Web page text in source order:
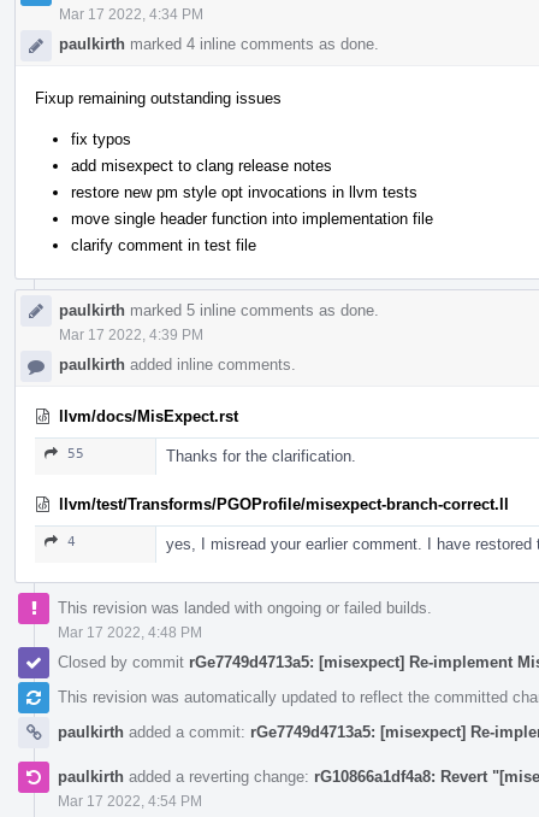
Mar 17 2022, 4:34 PM
paulkirth marked 4 inline comments as done.
Fixup remaining outstanding issues
fix typos
add misexpect to clang release notes
restore new pm style opt invocations in llvm tests
move single header function into implementation file
clarify comment in test file
paulkirth marked 5 inline comments as done.
Mar 17 2022, 4:39 PM
paulkirth added inline comments.
llvm/docs/MisExpect.rst
55 Thanks for the clarification.
llvm/test/Transforms/PGOProfile/misexpect-branch-correct.ll
4 yes, I misread your earlier comment. I have
This revision was landed with ongoing or failed builds.
Mar 17 2022, 4:48 PM
Closed by commit rGe7749d4713a5: [misexpect] Re-implement
This revision was automatically updated to reflect the committed
paulkirth added a commit: rGe7749d4713a5: [misexpect] Re-
paulkirth added a reverting change: rG10866a1df4a8: Revert
Mar 17 2022, 4:54 PM